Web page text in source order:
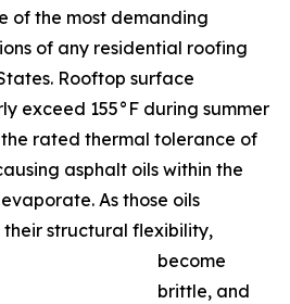
of the most demanding
of any residential roofing
Rooftop surface
exceed 155°F during summer
rated thermal tolerance of
asphalt oils within the
As those oils
their structural flexibility,
become
brittle, and